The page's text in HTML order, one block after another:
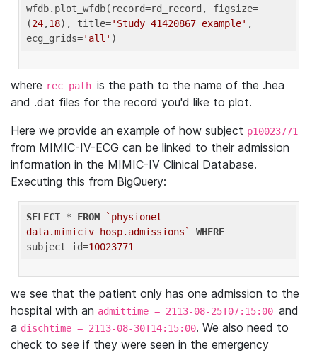
wfdb.plot_wfdb(record=rd_record, figsize=
(24,18), title='Study 41420867 example' ,
ecg_grids='all'
where rec_path is the path to the name of the .hea
and .dat files for the record you'd like to plot.
Here we provide an example of how subject p10023771
from MIMIC-IV-ECG can be linked to their admission
information in the MIMIC-IV Clinical Database.
Executing this from BigQuery:
SELECT * FROM
`physionet-
data.mimiciv_hosp.admissions`
WHERE
subject_id=10023771
we see that the patient only has one admission to the
hospital with an admittime = 2113-08-25T07:15:00 and
a dischtime = 2113-08-30T14:15:00. We also need to
check to see if they were seen in the emergency